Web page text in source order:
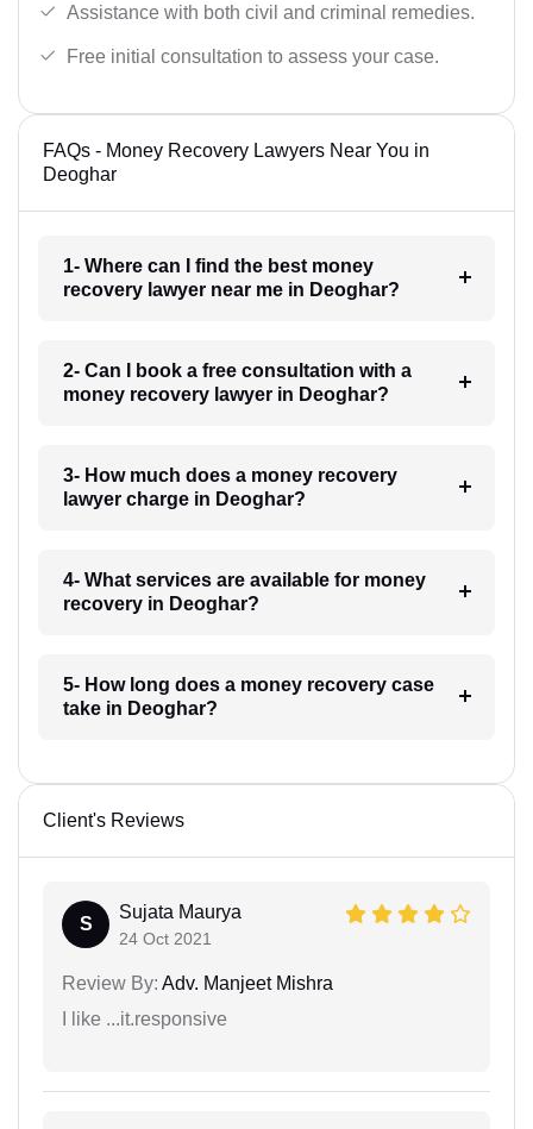
Assistance with both civil and criminal remedies.
Free initial consultation to assess your case.
FAQs - Money Recovery Lawyers Near You in
Deoghar
1- Where can I find the best money
recovery lawyer near me in Deoghar?
2- Can I book a free consultation with a
money recovery lawyer in Deoghar?
3- How much does a money recovery
lawyer charge in Deoghar?
4- What services are available for money
recovery in Deoghar?
5- How long does a money recovery case
take in Deoghar?
Client's Reviews
S
Sujata Maurya
24 Oct 2021
Review By: Adv. Manjeet Mishra
I like ...it.responsive